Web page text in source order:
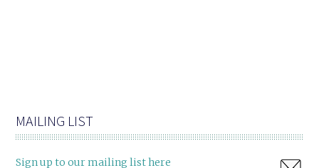
MAILING LIST
Sign up to our mailing list here